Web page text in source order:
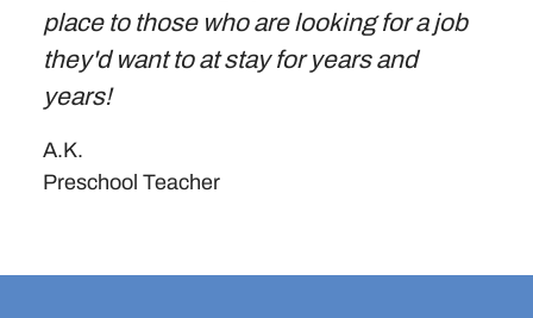
place to those who are looking for a job
they'd want to at stay for years and
years!
A.K.
Preschool Teacher